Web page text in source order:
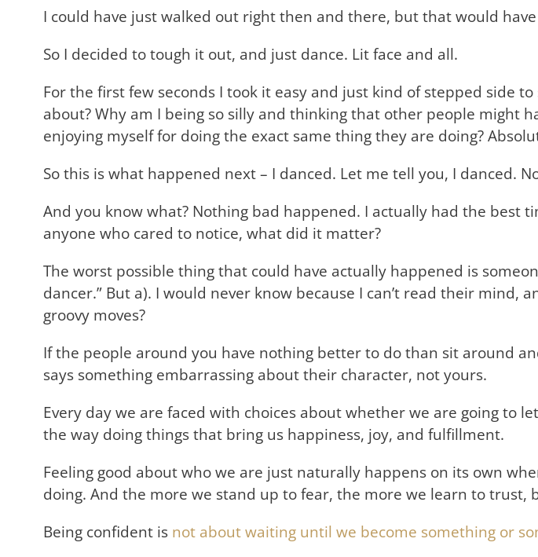
I could have just walked out right then and there, but that would
So I decided to tough it out, and just dance. Lit face and all.
For the first few seconds I took it easy and just kind of stepped side
about? Why am I being so silly and thinking that other people might
enjoying myself for doing the exact same thing they are doing?
So this is what happened next – I danced. Let me tell you, I danced.
And you know what? Nothing bad happened. I actually had the
anyone who cared to notice, what did it matter?
The worst possible thing that could have actually happened is
dancer.” But a). I would never know because I can’t read their
groovy moves?
If the people around you have nothing better to do than sit around
says something embarrassing about their character, not yours.
Every day we are faced with choices about whether we are going to
the way doing things that bring us happiness, joy, and fulfillment.
Feeling good about who we are just naturally happens on its own
doing. And the more we stand up to fear, the more we learn to trust,
Being confident is not about waiting until we become something or